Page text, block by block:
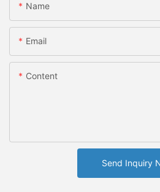
Name
Email
Content
Send Inquiry